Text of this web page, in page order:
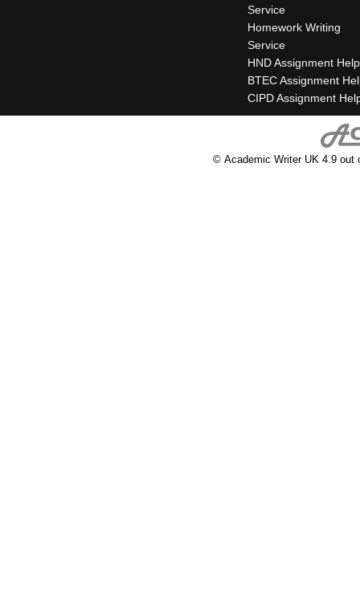
Service
Homework Writing
Service
HND Assignment Help
BTEC Assignment
CIPD Assignment
© Academic Writer UK 4.9 out